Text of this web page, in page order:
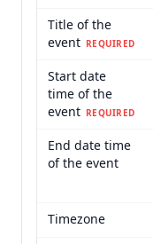
Title of the
event REQUIRED
Start date
time of the
event REQUIRED
End date time
of the event
Timezone